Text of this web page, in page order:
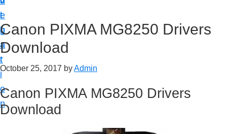
i
g
a
t
i
o
n
t
e
b
a
r
y
o
r
C
Canon PIXMA MG8250 Drivers
Download
October 25, 2017 byAdmin
Canon PIXMA MG8250 Drivers
Download